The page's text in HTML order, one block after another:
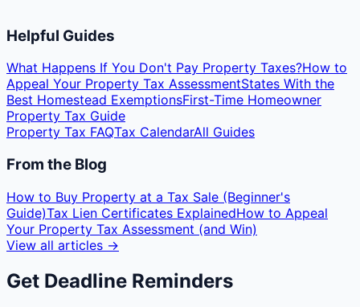
Helpful Guides
What Happens If You Don't Pay Property Taxes?How to
Appeal Your Property Tax AssessmentStates With the
Best Homestead ExemptionsFirst-Time Homeowner
Property Tax Guide
Property Tax FAQTax CalendarAll Guides
From the Blog
How to Buy Property at a Tax Sale (Beginner's
Guide)Tax Lien Certificates ExplainedHow to Appeal
Your Property Tax Assessment (and Win)
View all articles →
Get Deadline Reminders